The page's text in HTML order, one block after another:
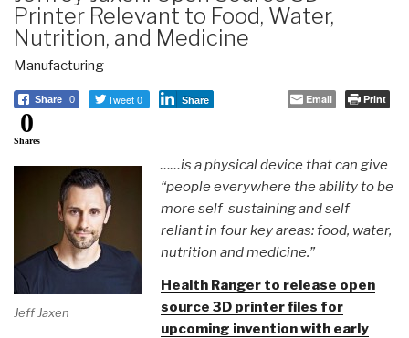
Printer Relevant to Food, Water,
Nutrition, and Medicine
Manufacturing
Share 0 Tweet 0 Share Email Print
0
Shares
Jeff Jaxen
……is a physical device that can give
“people everywhere the ability to be
more self-sustaining and self-
reliant in four key areas: food, water,
nutrition and medicine.”
Health Ranger to release open
source 3D printer files for
upcoming invention with early